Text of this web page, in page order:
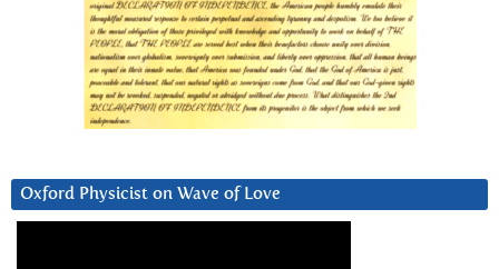
Oxford Physicist on Wave of Love